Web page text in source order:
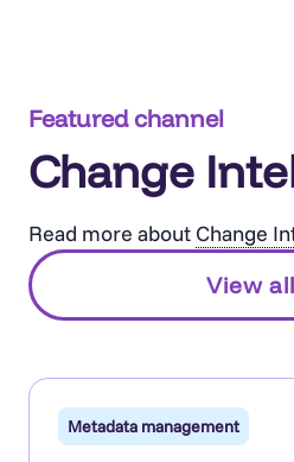
Featured channel
Change
Read more about Change
View all
Metadata management